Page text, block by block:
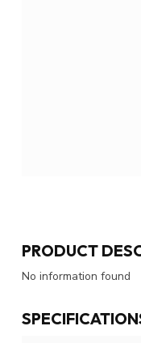
PRODUCT
No information found